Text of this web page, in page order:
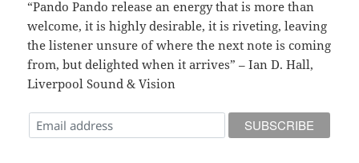
“Pando Pando release an energy that is more than
welcome, it is highly desirable, it is riveting, leaving
the listener unsure of where the next note is coming
from, but delighted when it arrives” – Ian D. Hall,
Liverpool Sound & Vision